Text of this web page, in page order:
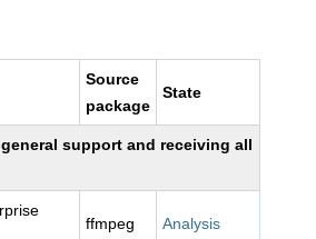
Source
package
State
support and receiving all
ffmpeg Analysis